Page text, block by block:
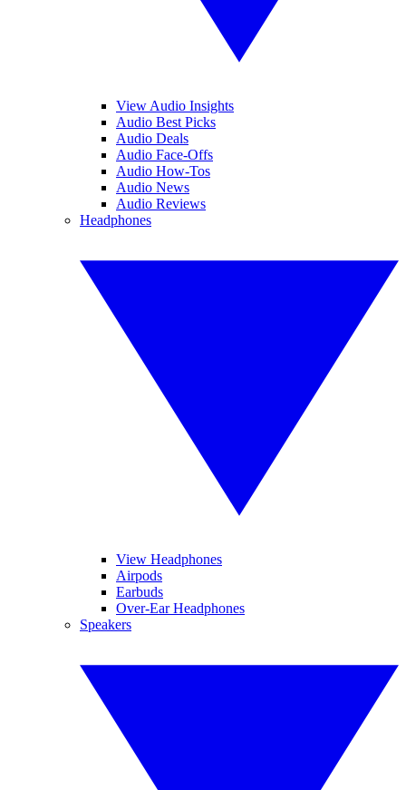
View Audio Insights
Audio Best Picks
Audio Deals
Audio Face-Offs
Audio How-Tos
Audio News
Audio Reviews
Headphones
View Headphones
Airpods
Earbuds
Over-Ear Headphones
Speakers